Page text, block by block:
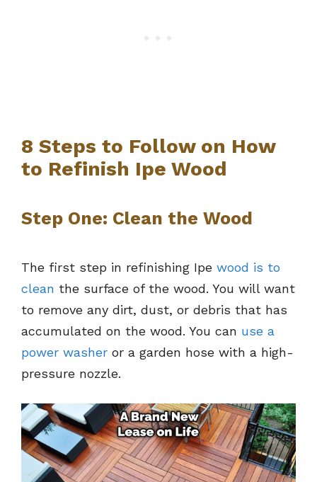
8 Steps to Follow on How
to Refinish Ipe Wood
Step One: Clean the Wood
The first step in refinishing Ipe wood is to
clean the surface of the wood. You will want
to remove any dirt, dust, or debris that has
accumulated on the wood. You can use a
power washer or a garden hose with a high-
pressure nozzle.